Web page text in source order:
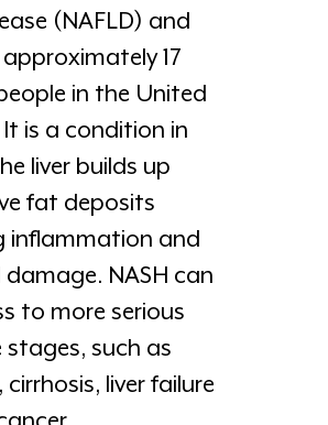
(NAFLD) and
17
in the United
is a condition in
liver builds up
fat deposits
inflammation and
damage. NASH can
to more serious
stages, such as
cirrhosis, liver failure